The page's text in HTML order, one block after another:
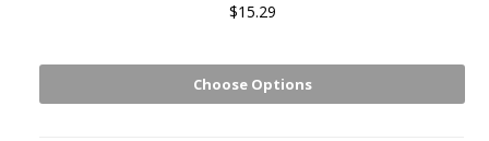
$15.29
Choose Options